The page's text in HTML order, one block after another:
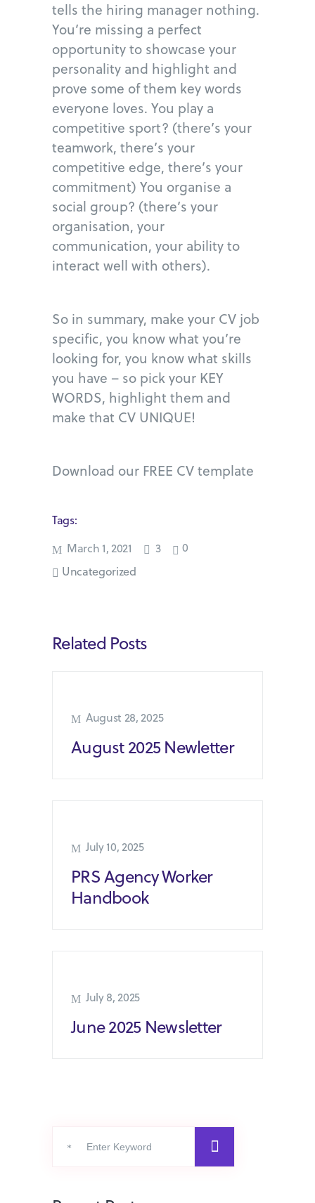
tells the hiring manager nothing.
You’re missing a perfect
opportunity to showcase your
personality and highlight and
prove some of them key words
everyone loves. You play a
competitive sport? (there’s your
teamwork, there’s your
competitive edge, there’s your
commitment) You organise a
social group? (there’s your
organisation, your
communication, your ability to
interact well with others).
So in summary, make your CV job
specific, you know what you’re
looking for, you know what skills
you have – so pick your KEY
WORDS, highlight them and
make that CV UNIQUE!
Download our FREE CV template
Tags:
March 1, 2021
3
0
Uncategorized
Related Posts
August 28, 2025
August 2025 Newletter
July 10, 2025
PRS Agency Worker
Handbook
July 8, 2025
June 2025 Newsletter